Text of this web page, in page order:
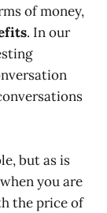
of money,
. In our
but as is
you are
the price of